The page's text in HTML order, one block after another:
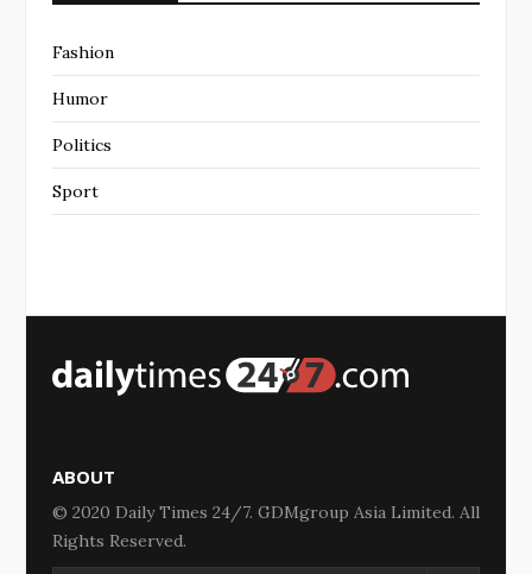
Fashion
Humor
Politics
Sport
ABOUT
© 2020 Daily Times 24/7. GDMgroup Asia Limited. All
Rights Reserved.